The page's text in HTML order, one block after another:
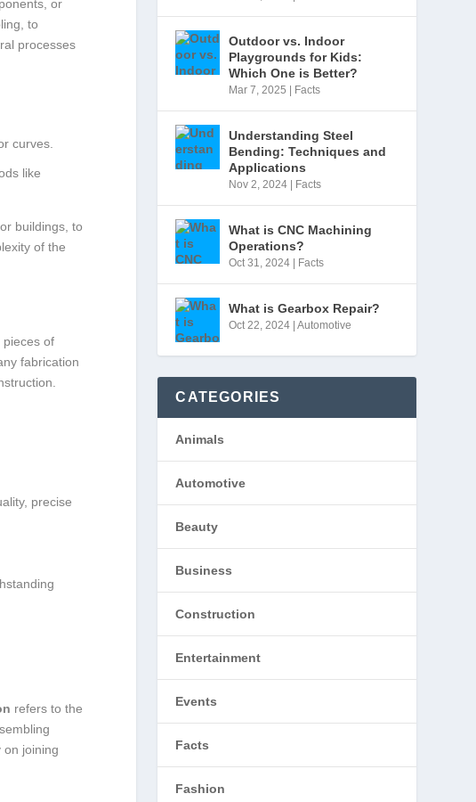
or
to
processes
curves.
like
buildings, to
of the
pieces of
fabrication
precise
refers to the
on joining
Outdoor vs. Indoor
Playgrounds for Kids:
Which One is Better?
Mar 7, 2025 Facts
Understanding Steel
Bending: Techniques and
Applications
Nov 2, 2024 Facts
What is CNC Machining
Operations?
Oct 31, 2024 Facts
What is Gearbox Repair?
Oct 22, 2024 |Automotive
CATEGORIES
Animals
Automotive
Beauty
Business
Construction
Entertainment
Events
Facts
Fashion